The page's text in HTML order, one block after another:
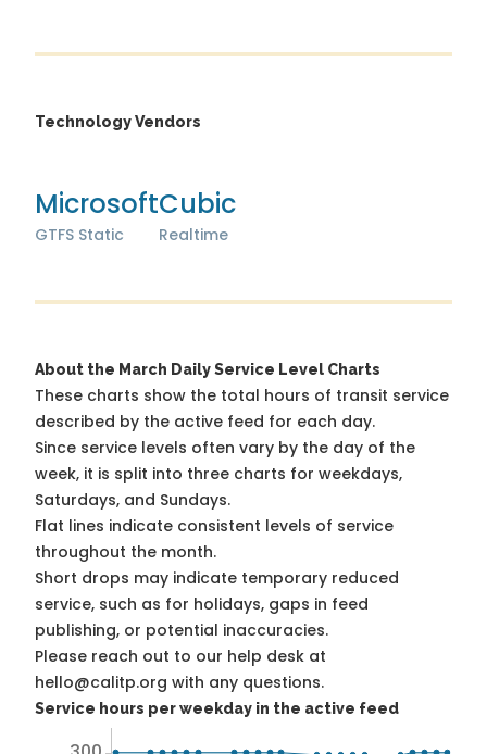
Technology Vendors
Microsoft
GTFS Static
Cubic
Realtime
About the March Daily Service Level Charts
These charts show the total hours of transit service
described by the active feed for each day.
Since service levels often vary by the day of the
week, it is split into three charts for weekdays,
Saturdays, and Sundays.
Flat lines indicate consistent levels of service
throughout the month.
Short drops may indicate temporary reduced
service, such as for holidays, gaps in feed
publishing, or potential inaccuracies.
Please reach out to our help desk at
hello@calitp.org with any questions.
Service hours per weekday in the active feed